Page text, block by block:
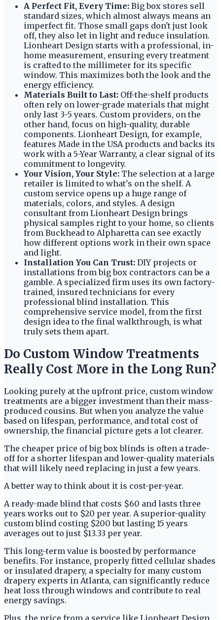
A Perfect Fit, Every Time: Big box stores sell
standard sizes, which almost always means an
imperfect fit. Those small gaps don't just look
off, they also let in light and reduce insulation.
Lionheart Design starts with a professional, in-
home measurement, ensuring every treatment
is crafted to the millimeter for its specific
window. This maximizes both the look and the
energy efficiency.
Materials Built to Last: Off-the-shelf products
often rely on lower-grade materials that might
only last 3-5 years. Custom providers, on the
other hand, focus on high-quality, durable
components. Lionheart Design, for example,
features Made in the USA products and backs its
work with a 5-Year Warranty, a clear signal of its
commitment to longevity.
Your Vision, Your Style: The selection at a large
retailer is limited to what's on the shelf. A
custom service opens up a huge range of
materials, colors, and styles. A design
consultant from Lionheart Design brings
physical samples right to your home, so clients
from Buckhead to Alpharetta can see exactly
how different options work in their own space
and light.
Installation You Can Trust: DIY projects or
installations from big box contractors can be a
gamble. A specialized firm uses its own factory-
trained, insured technicians for every
professional blind installation. This
comprehensive service model, from the first
design idea to the final walkthrough, is what
truly sets them apart.
Do Custom Window Treatments
Really Cost More in the Long Run?
Looking purely at the upfront price, custom window
treatments are a bigger investment than their mass-
produced cousins. But when you analyze the value
based on lifespan, performance, and total cost of
ownership, the financial picture gets a lot clearer.
The cheaper price of big box blinds is often a trade-
off for a shorter lifespan and lower-quality materials
that will likely need replacing in just a few years.
A better way to think about it is cost-per-year.
A ready-made blind that costs $60 and lasts three
years works out to $20 per year. A superior-quality
custom blind costing $200 but lasting 15 years
averages out to just $13.33 per year.
This long-term value is boosted by performance
benefits. For instance, properly fitted cellular shades
or insulated drapery, a specialty for many custom
drapery experts in Atlanta, can significantly reduce
heat loss through windows and contribute to real
energy savings.